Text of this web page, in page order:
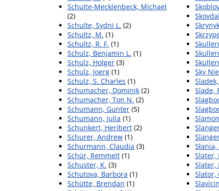
Schulte-Mecklenbeck, Michael
(2)
Schulte, Sydni L. (2)
Schultz, M. (1)
Schultz, R. F. (1)
Schulz, Benjamin L. (1)
Schulz, Holger (3)
Schulz, Joerg (1)
Schulz, S. Charles (1)
Schumacher, Dominik (2)
Schumacher, Ton N. (2)
Schumann, Gunter (5)
Schumann, Julia (1)
Schunkert, Heribert (2)
Schurer, Andrew (1)
Schurmann, Claudia (3)
Schür, Remmelt (1)
Schuster, K. (3)
Schutova, Barbora (1)
Schütte, Brendan (1)
Sky
Slade,
Slater,
Slater,
Slator,